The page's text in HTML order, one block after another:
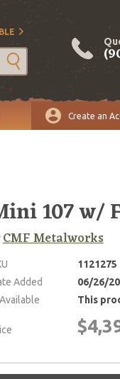
Create an
107 w/
CMF Metalworks
1121275
Added
06/26/
This